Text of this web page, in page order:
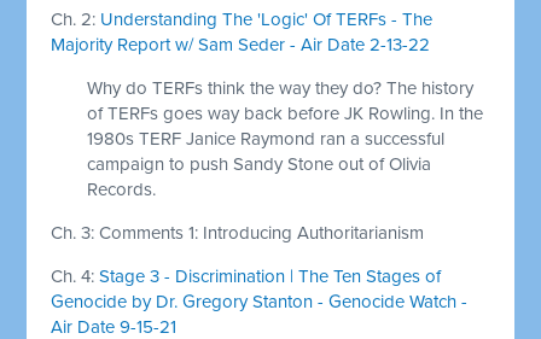
Ch. 2: Understanding The 'Logic' Of TERFs - The
Majority Report w/ Sam Seder - Air Date 2-13-22
Why do TERFs think the way they do? The history
of TERFs goes way back before JK Rowling. In the
1980s TERF Janice Raymond ran a successful
campaign to push Sandy Stone out of Olivia
Records.
Ch. 3: Comments 1: Introducing Authoritarianism
Ch. 4:Stage 3 - Discrimination | The Ten Stages of
Genocide by Dr. Gregory Stanton - Genocide Watch -
Air Date 9-15-21